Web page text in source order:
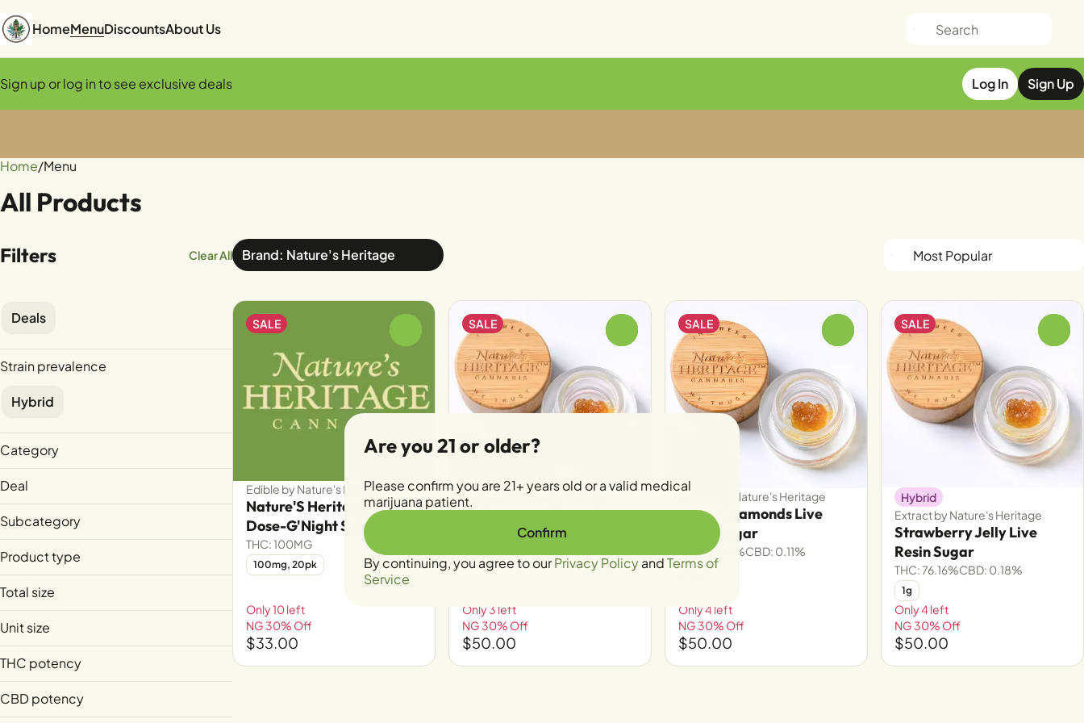
HomeMenuDiscountsAbout Us
Sign up or log in to see exclusive deals Log In Sign Up
Home/Menu
All Products
Filters Clear All Brand: Nature's Heritage
Deals
Strain prevalence
Hybrid
Category
Edible
Deal
NG 30% Off
Subcategory
Live Resin
Product type
Live Resin Sugar
Total size
100mg
Unit size
1g
5mg
THC potency
CBD potency
SALE
Edible by Nature's Heritage
Nature'S Heritage-Mycro
Dose-G'Night Sublingual
THC: 100MG
100mg, 20pk
Only 10 left
NG 30% Off
$33.00
SALE
Extract by Nature's Heritage
Buckner Live Resin Sugar
THC: 78.36%CBD: 0.11%
Only 3 left
NG 30% Off
$50.00
SALE
Extract by Nature's Heritage
Grape Diamonds Live
Resin Sugar
THC: 81.82%CBD: 0.11%
1g
Only 4 left
NG 30% Off
$50.00
SALE
Hybrid
Extract by Nature's Heritage
Strawberry Jelly Live
Resin Sugar
THC: 76.16%CBD: 0.18%
1g
Only 4 left
NG 30% Off
$50.00
0
Are you 21 or older?
Please confirm you are 21+ years old or a valid medical
marijuana patient.
Confirm
By continuing, you agree to ourPrivacy PolicyandTerms of
Service